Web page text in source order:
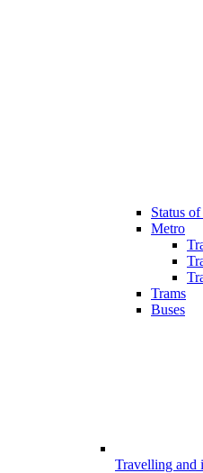
Status
Metro
Trams
Buses
Travelling and